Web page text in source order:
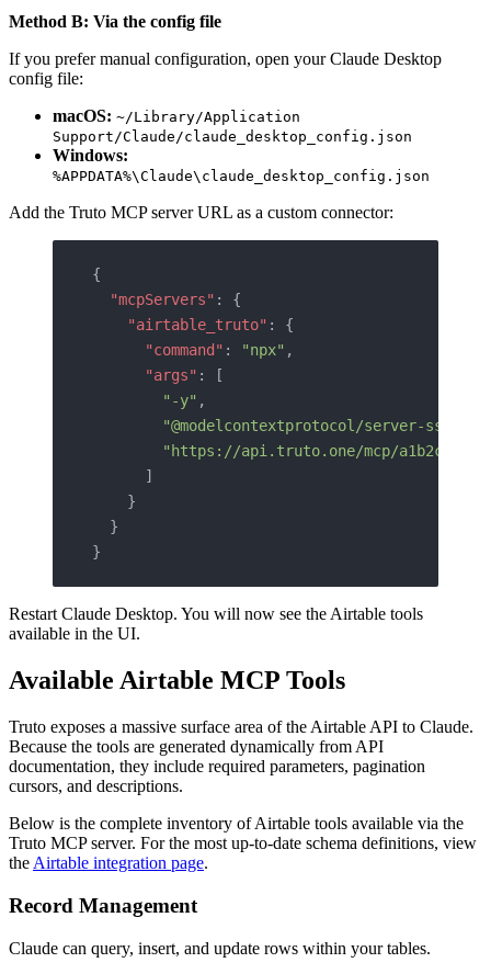
Method B: Via the config file
If you prefer manual configuration, open your Claude Desktop
config file:
macOS: ~/Library/Application
Support/Claude/claude_desktop_config.json
Windows:
%APPDATA%\Claude\claude_desktop_config.json
Add the Truto MCP server URL as a custom connector:
{
  "mcpServers"
: {
    "airtable_truto"
: {
      "command"
: "npx" ,
      "args"
: [
        "-y"
,
        "@modelcontextprotocol/server-sse"
"https://api.truto.one/mcp/
      ]
    }
  }
}
Restart Claude Desktop. You will now see the Airtable tools
available in the UI.
Available Airtable MCP Tools
Truto exposes a massive surface area of the Airtable API to Claude.
Because the tools are generated dynamically from API
documentation, they include required parameters, pagination
cursors, and descriptions.
Below is the complete inventory of Airtable tools available via the
Truto MCP server. For the most up-to-date schema definitions, view
the Airtable integration page.
Record Management
Claude can query, insert, and update rows within your tables.